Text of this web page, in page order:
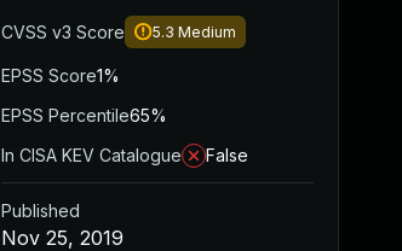
CVSS v3 Score 5.3 Medium
EPSS Score1%
EPSS Percentile65%
In CISA KEV Catalogue
False
Published
Nov 25, 2019